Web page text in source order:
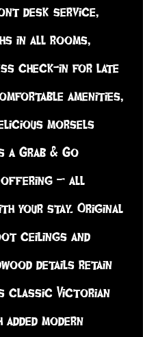
desk service,
in all rooms,
check-in for late
amenities,
morsels
a Grab & Go
– all
your stay. Original
ceilings and
details retain
classic Victorian
modern